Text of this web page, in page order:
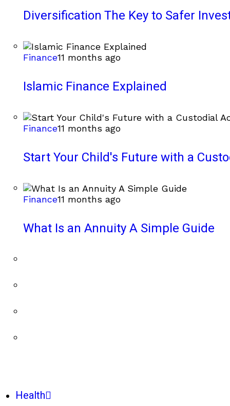
Diversification The Key to Safer
Finance11 months ago
Islamic Finance Explained
Finance11 months ago
Start Your Child's Future with a
Finance11 months ago
What Is an Annuity A Simple Guide
Health